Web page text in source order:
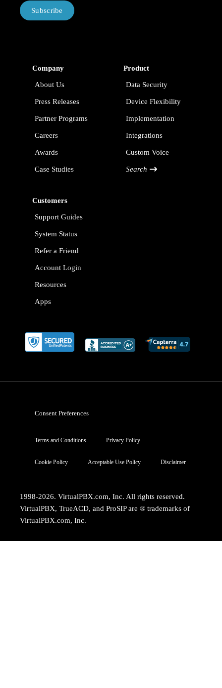
Subscribe
Company
About Us
Press Releases
Partner Programs
Careers
Awards
Case Studies
Product
Data Security
Device Flexibility
Implementation
Integrations
Custom Voice
Search
Customers
Support Guides
System Status
Refer a Friend
Account Login
Resources
Apps
Consent Preferences
Terms and Conditions Privacy Policy
Cookie Policy Acceptable Use Policy Disclaimer
1998-2026. VirtualPBX.com, Inc. All rights reserved.
VirtualPBX, TrueACD, and ProSIP are ® trademarks of
VirtualPBX.com, Inc.